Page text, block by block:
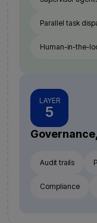
Parallel task
Human-in-the-
LAYER
5
Audit trails
Compliance